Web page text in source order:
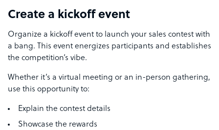
Create a kickoff event
Organize a kickoff event to launch your sales contest with
a bang. This event energizes participants and establishes
the competition’s vibe.
Whether it’s a virtual meeting or an in-person gathering,
use this opportunity to:
Explain the contest details
Showcase the rewards